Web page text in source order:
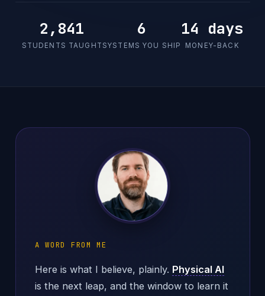
2,841
STUDENTS TAUGHT
6
SYSTEMS YOU SHIP
14 days
MONEY-BACK
A WORD FROM ME
Here is what I believe, plainly. Physical AI
is the next leap, and the window to learn it